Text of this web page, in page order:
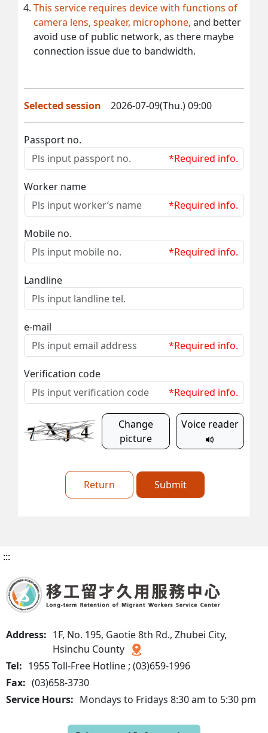
This service requires device with functions of
camera lens, speaker, microphone, and better
avoid use of public network, as there maybe
connection issue due to bandwidth.
Selected session 2026-07-09(Thu.) 09:00
Passport no.
*Required info.
Worker name
*Required info.
Mobile no.
*Required info.
Landline
e-mail
*Required info.
Verification code
*Required info.
Change
picture
Voice reader
Return Submit
:::
Address: 1F, No. 195, Gaotie 8th Rd., Zhubei City,
Hsinchu County
Tel: 1955 Toll-Free Hotline ; (03)659-1996
Fax: (03)658-3730
Service Hours: Mondays to Fridays 8:30 am to 5:30 pm